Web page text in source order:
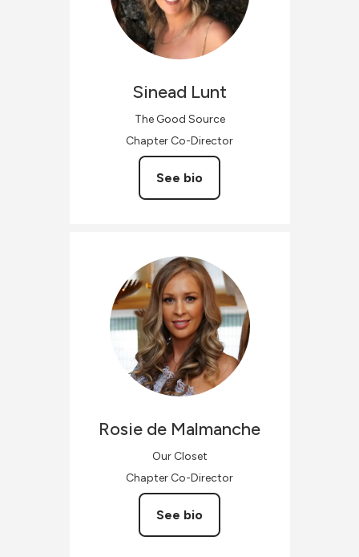
Sinead Lunt
The Good Source
Chapter Co-Director
See bio
Rosie de Malmanche
Our Closet
Chapter Co-Director
See bio